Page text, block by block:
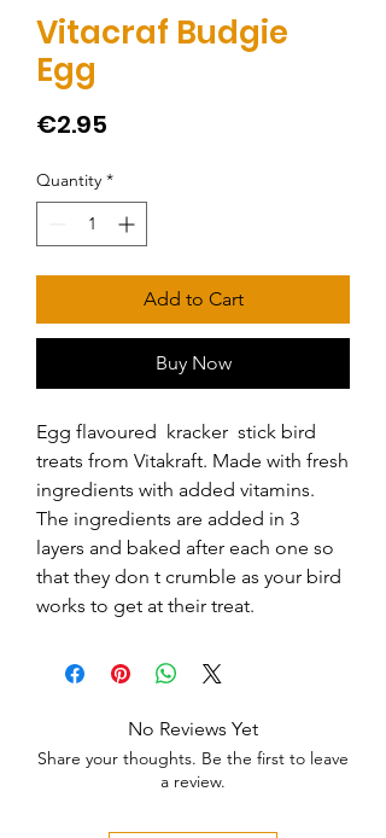
Vitacraf Budgie
Egg
€2.95
Quantity *
Add to Cart
Buy Now
Egg flavoured  kracker  stick bird
treats from Vitakraft. Made with fresh
ingredients with added vitamins.
The ingredients are added in 3
layers and baked after each one so
that they don t crumble as your bird
works to get at their treat.
No Reviews Yet
Share your thoughts. Be the first to leave
a review.